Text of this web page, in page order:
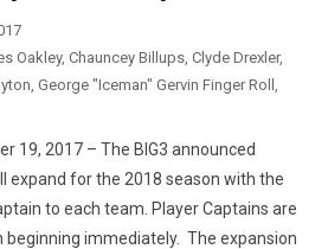
Oakley, Chauncey Billups Clyde Drexler,
George "Iceman" Gervin Finger Roll
19, 2017 – The BIG3 announced
expand for the 2018 season with the
to each team. Player Captains are
beginning immediately. The expansion